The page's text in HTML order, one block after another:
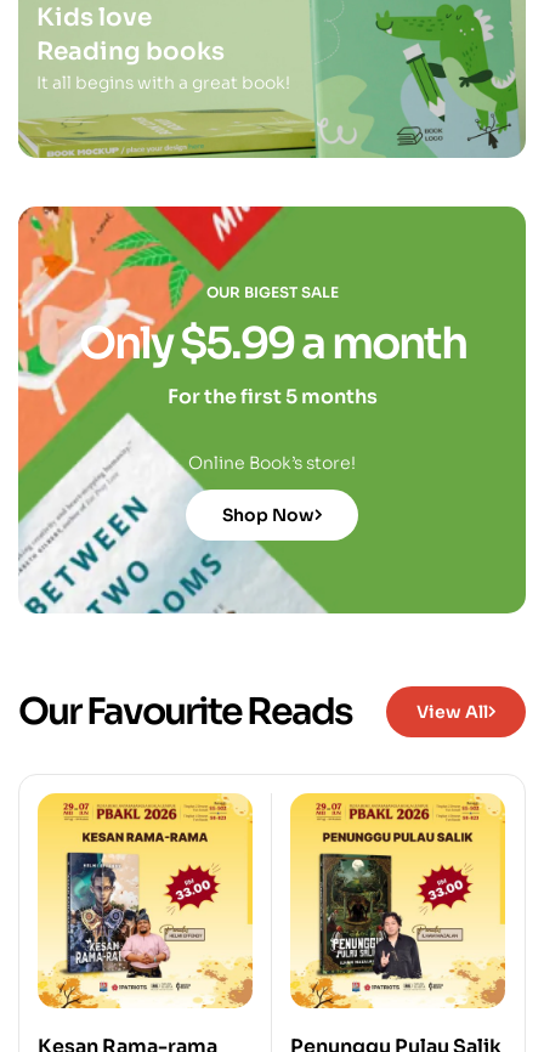
Kids love
Reading books
It all begins with a great book!
OUR BIGEST SALE
Only $5.99 a month
For the first 5 months
Online Book’s store!
Shop Now
Our Favourite Reads View All
Kesan Rama-rama Penunggu Pulau Salik